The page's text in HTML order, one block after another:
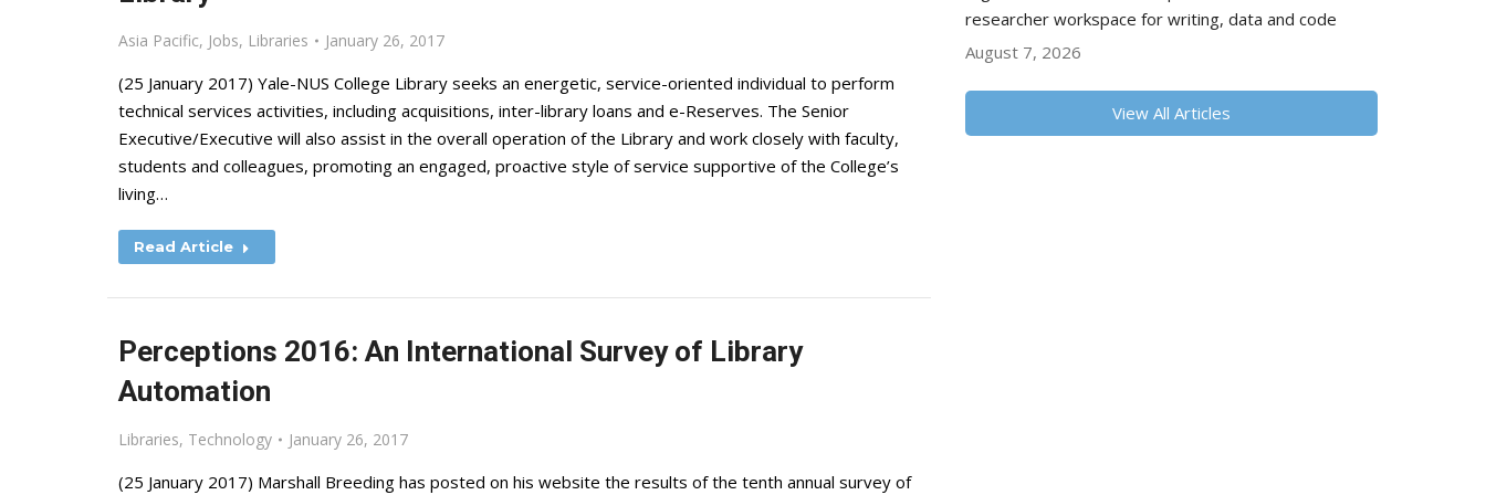
Asia Pacific, Jobs, Libraries January 26, 2017
(25 January 2017) Yale-NUS College Library seeks an energetic, service-oriented individual to perform
technical services activities, including acquisitions, inter-library loans and e-Reserves. The Senior
Executive/Executive will also assist in the overall operation of the Library and work closely with faculty,
students and colleagues, promoting an engaged, proactive style of service supportive of the College’s
living…
Read Article
Perceptions 2016: An International Survey of Library
Automation
Libraries, Technology January 26, 2017
(25 January 2017) Marshall Breeding has posted on his website the results of the tenth annual survey of
researcher workspace for writing, data and code
August 7, 2026
View All Articles